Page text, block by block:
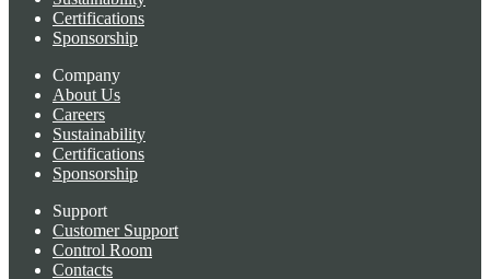
Certifications
Sponsorship
Company
About Us
Careers
Sustainability
Certifications
Sponsorship
Support
Customer Support
Control Room
Contacts